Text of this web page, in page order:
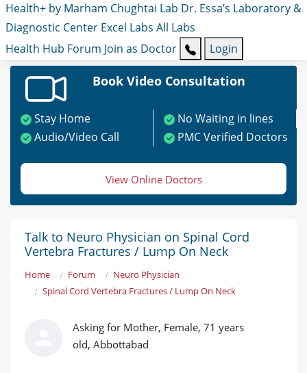
Health+ by Marham Chughtai Lab Dr. Essa’s Laboratory &
Diagnostic Center Excel Labs All Labs
Health Hub Forum Join as Doctor Login
Book Video Consultation
Stay Home
No Waiting in lines
Audio/Video Call
PMC Verified Doctors
View Online Doctors
Talk to Neuro Physician on Spinal Cord
Vertebra Fractures / Lump On Neck
Home Forum
Neuro Physician
Spinal Cord Vertebra Fractures / Lump On Neck
Asking for Mother, Female, 71 years
old, Abbottabad